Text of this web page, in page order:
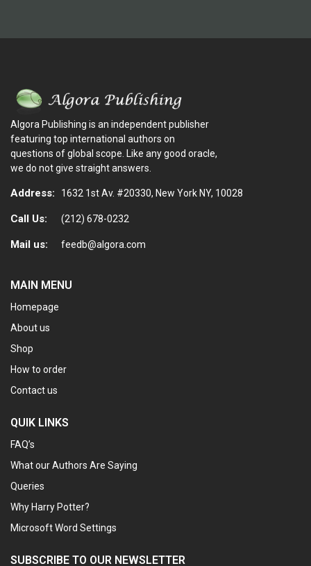
Algora Publishing is an independent publisher
featuring top international authors on
questions of global scope. Like any good oracle,
we do not give straight answers.
Address: 1632 1st Av. #20330, New York NY, 10028
Call Us: (212) 678-0232
Mail us: feedb@algora.com
MAIN MENU
Homepage
About us
Shop
How to order
Contact us
QUIK LINKS
FAQ’s
What our Authors Are Saying
Queries
Why Harry Potter?
Microsoft Word Settings
SUBSCRIBE TO OUR NEWSLETTER